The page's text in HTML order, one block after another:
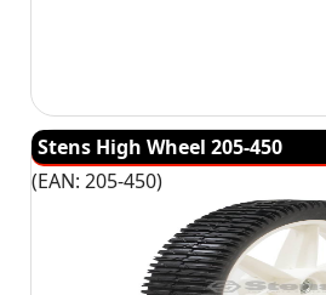
Stens High Wheel 205-450
(EAN: 205-450)